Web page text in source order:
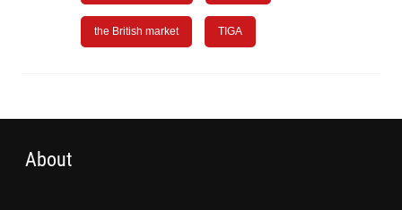
the British market TIGA
About